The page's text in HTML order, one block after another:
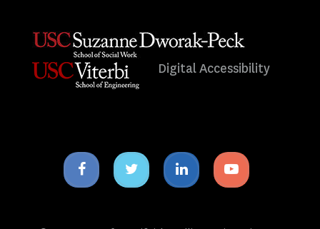
Digital Accessibility
Facebook
icon
Twitter
icon
Linkedin
icon
Youtube
icon